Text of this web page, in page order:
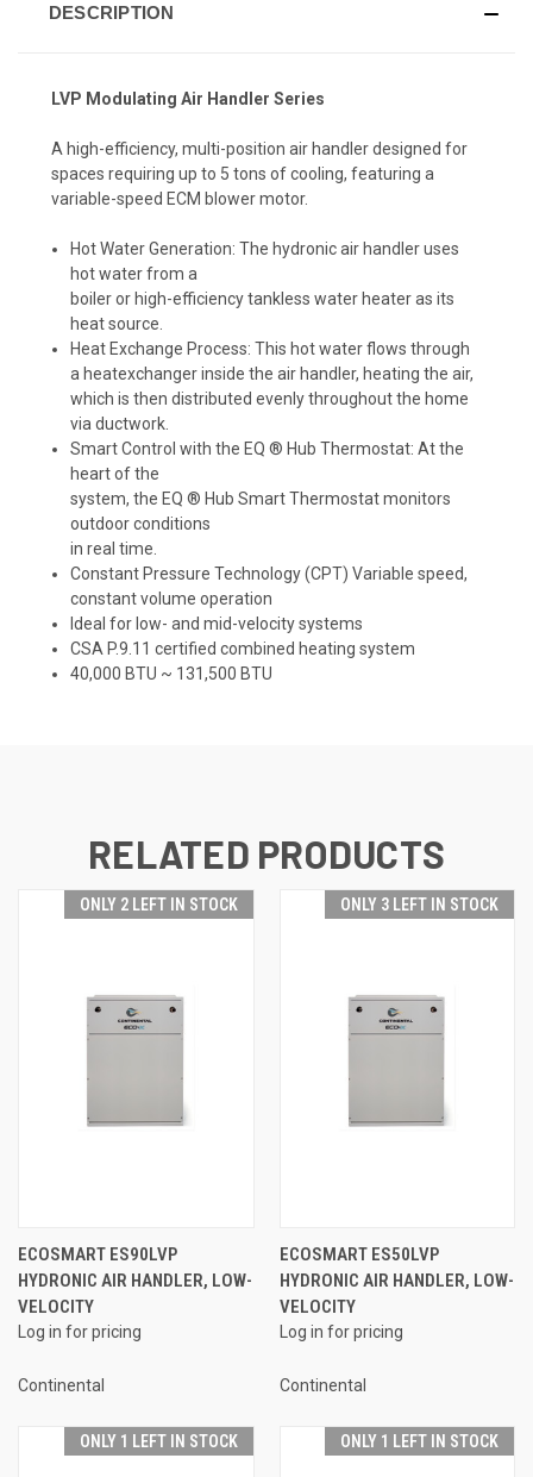
DESCRIPTION
LVP Modulating Air Handler Series
A high-efficiency, multi-position air handler designed for
spaces requiring up to 5 tons of cooling, featuring a
variable-speed ECM blower motor.
Hot Water Generation: The hydronic air handler uses
hot water from a
boiler or high-efficiency tankless water heater as its
heat source.
Heat Exchange Process: This hot water flows through
a heatexchanger inside the air handler, heating the air,
which is then distributed evenly throughout the home
via ductwork.
Smart Control with the EQ ® Hub Thermostat: At the
heart of the
system, the EQ ® Hub Smart Thermostat monitors
outdoor conditions
in real time.
Constant Pressure Technology (CPT) Variable speed,
constant volume operation
Ideal for low- and mid-velocity systems
CSA P.9.11 certified combined heating system
40,000 BTU ~ 131,500 BTU
RELATED PRODUCTS
ONLY 2 LEFT IN STOCK
ECOSMART ES90LVP
HYDRONIC AIR HANDLER, LOW-
VELOCITY
Log in for pricing
Continental
ONLY 3 LEFT IN STOCK
ECOSMART ES50LVP
HYDRONIC AIR HANDLER, LOW-
VELOCITY
Log in for pricing
Continental
ONLY 1 LEFT IN STOCK ONLY 1 LEFT IN STOCK